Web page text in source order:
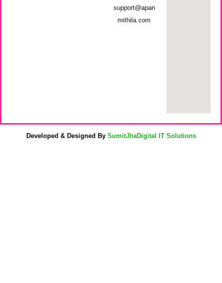
support@apan
mithila.com
Developed & Designed By SumitJhaDigital IT Solutions